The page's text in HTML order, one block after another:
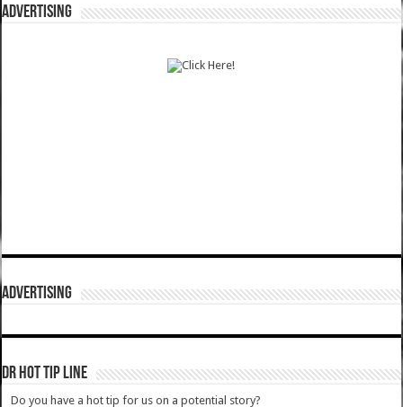
ADVERTISING
ADVERTISING
DR HOT TIP LINE
Do you have a hot tip for us on a potential story?